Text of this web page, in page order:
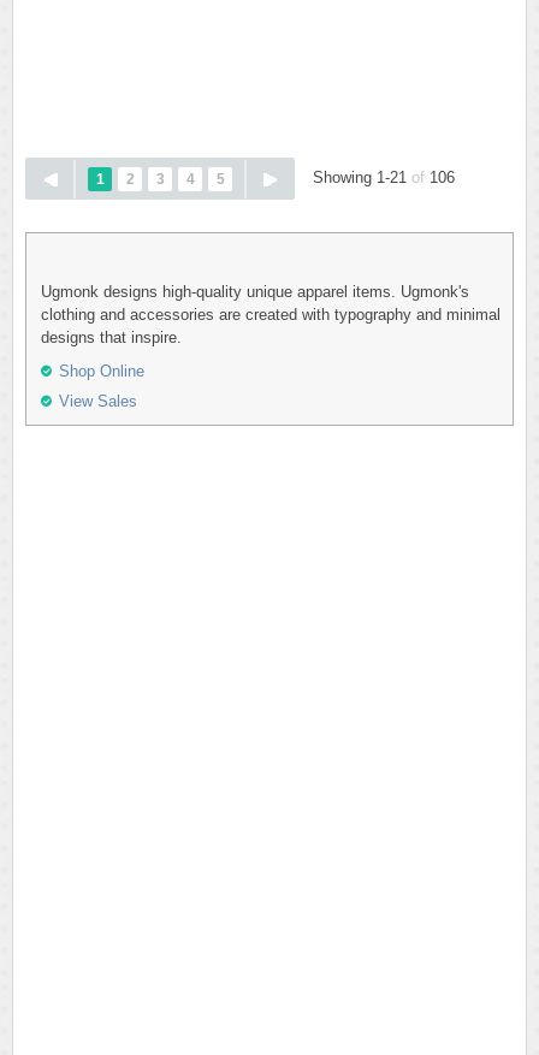
1 2 3 4 5 Showing 1-21 of 106
Ugmonk designs high-quality unique apparel items. Ugmonk's
clothing and accessories are created with typography and minimal
designs that inspire.
Shop Online
View Sales